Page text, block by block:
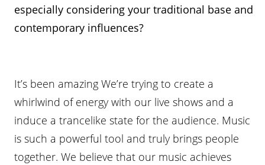
especially considering your traditional base and
contemporary influences?
It’s been amazing We’re trying to create a
whirlwind of energy with our live shows and a
induce a trancelike state for the audience. Music
is such a powerful tool and truly brings people
together. We believe that our music achieves